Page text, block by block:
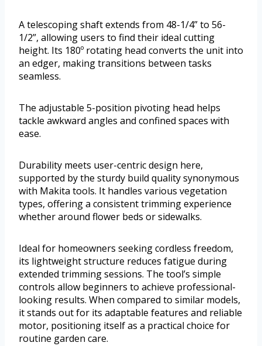
A telescoping shaft extends from 48-1/4” to 56-
1/2”, allowing users to find their ideal cutting
height. Its 180º rotating head converts the unit into
an edger, making transitions between tasks
seamless.
The adjustable 5-position pivoting head helps
tackle awkward angles and confined spaces with
ease.
Durability meets user-centric design here,
supported by the sturdy build quality synonymous
with Makita tools. It handles various vegetation
types, offering a consistent trimming experience
whether around flower beds or sidewalks.
Ideal for homeowners seeking cordless freedom,
its lightweight structure reduces fatigue during
extended trimming sessions. The tool’s simple
controls allow beginners to achieve professional-
looking results. When compared to similar models,
it stands out for its adaptable features and reliable
motor, positioning itself as a practical choice for
routine garden care.